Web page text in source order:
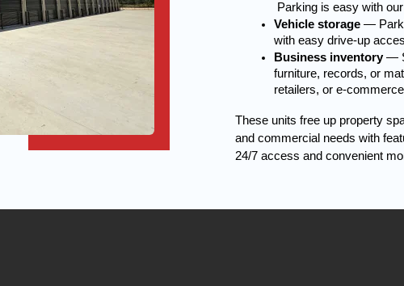
Parking is easy with
Vehicle storage —
with easy drive-up
Business inventory —
furniture, records, or
retailers, or e-
These units free up property
and commercial needs with
24/7 access and convenient